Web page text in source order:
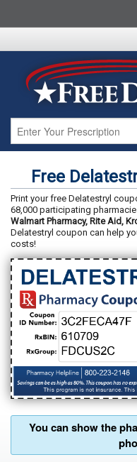
About
Pharmacies
ContactFree
Print your free Delatestryl
68,000 participating
Walmart Pharmacy, Rite Aid,
Delatestryl coupon can help
costs!
You can show the